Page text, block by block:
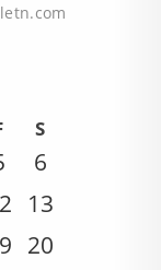
S
6
13
20